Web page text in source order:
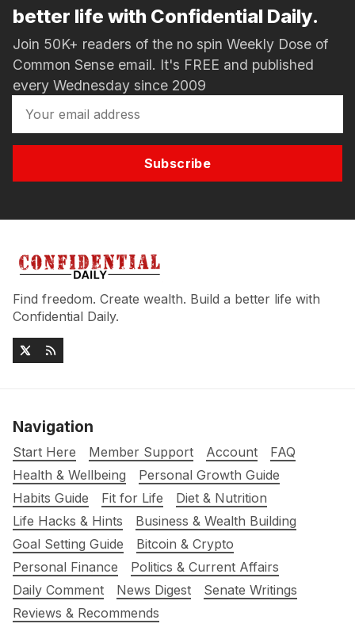
better life with Confidential Daily.
Join 50K+ readers of the no spin Weekly Dose of
Common Sense email. It's FREE and published
every Wednesday since 2009
Subscribe
Find freedom. Create wealth. Build a better life with
Confidential Daily.
Navigation
Start Here Member Support Account
FAQ
Health & Wellbeing
Personal Growth Guide
Habits Guide
Fit for Life
Diet & Nutrition
Life Hacks & Hints
Business & Wealth Building
Goal Setting Guide
Bitcoin & Crypto
Personal Finance
Politics & Current Affairs
Daily Comment
News Digest
Senate Writings
Reviews & Recommends